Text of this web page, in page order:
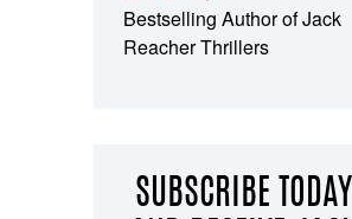
Bestselling Author of Jack
Reacher Thrillers
SUBSCRIBE TODAY